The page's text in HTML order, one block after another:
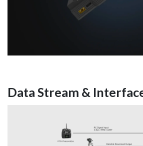
Data Stream &